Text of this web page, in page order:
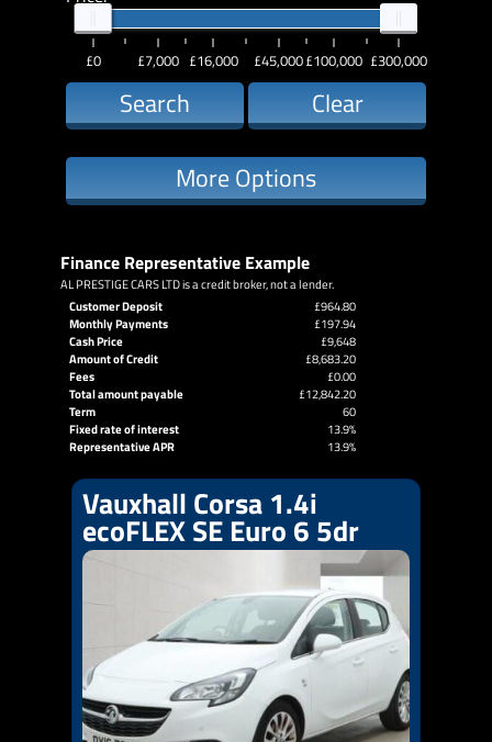
£0 £7,000 £16,000 £45,000£100,000 £300,000
Search Clear
More Options
Finance Representative Example
AL PRESTIGE CARS LTD is a credit broker, not a lender.
Customer Deposit
£964.80
Monthly Payments
£197.94
Cash Price
£9,648
Amount of Credit
£8,683.20
Fees
£0.00
Total amount payable
£12,842.20
Term
60
Fixed rate of interest
13.9%
Representative APR
13.9%
Vauxhall Corsa 1.4i
ecoFLEX SE Euro 6 5dr